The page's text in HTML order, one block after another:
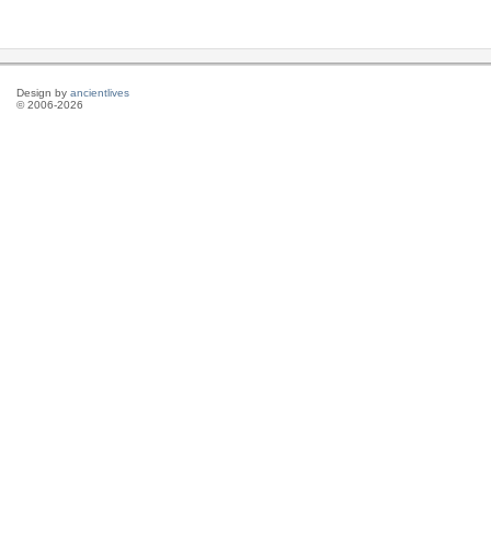
Design by ancientlives
© 2006-2026